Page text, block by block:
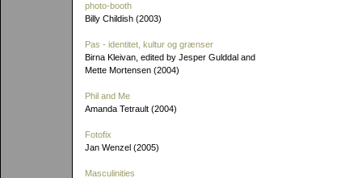
photo-booth
Billy Childish (2003)
Pas - identitet, kultur og grænser
Birna Kleivan, edited by Jesper Gulddal and
Mette Mortensen (2004)
Phil and Me
Amanda Tetrault (2004)
Fotofix
Jan Wenzel (2005)
Masculinities